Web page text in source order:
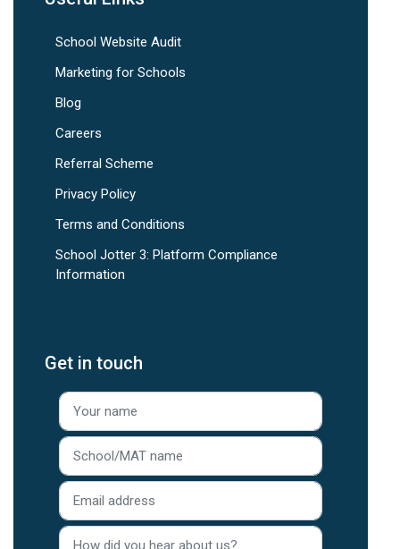
School Website Audit
Marketing for Schools
Blog
Careers
Referral Scheme
Privacy Policy
Terms and Conditions
School Jotter 3: Platform Compliance
Information
Get in touch